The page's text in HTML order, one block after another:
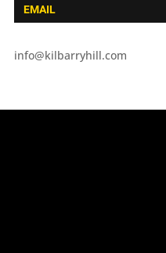
EMAIL
info@kilbarryhill.com